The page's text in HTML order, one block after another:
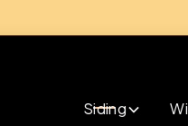
Contact us today to get
Siding